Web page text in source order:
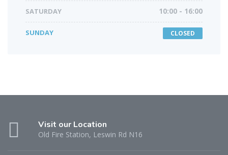
SATURDAY 10:00 - 16:00
SUNDAY CLOSED
Visit our Location
Old Fire Station, Leswin Rd N16